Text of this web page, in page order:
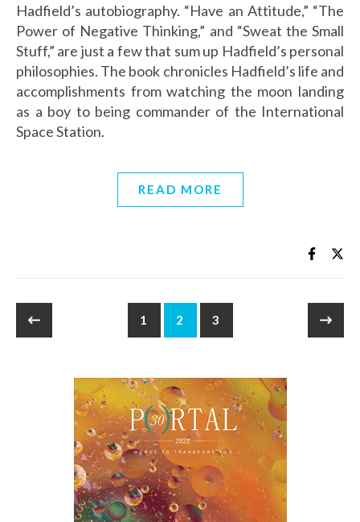
Hadfield’s autobiography. “Have an Attitude,” “The
Power of Negative Thinking,” and “Sweat the Small
Stuff,” are just a few that sum up Hadfield’s personal
philosophies. The book chronicles Hadfield’s life and
accomplishments from watching the moon landing
as a boy to being commander of the International
Space Station.
READ MORE
1 2 3